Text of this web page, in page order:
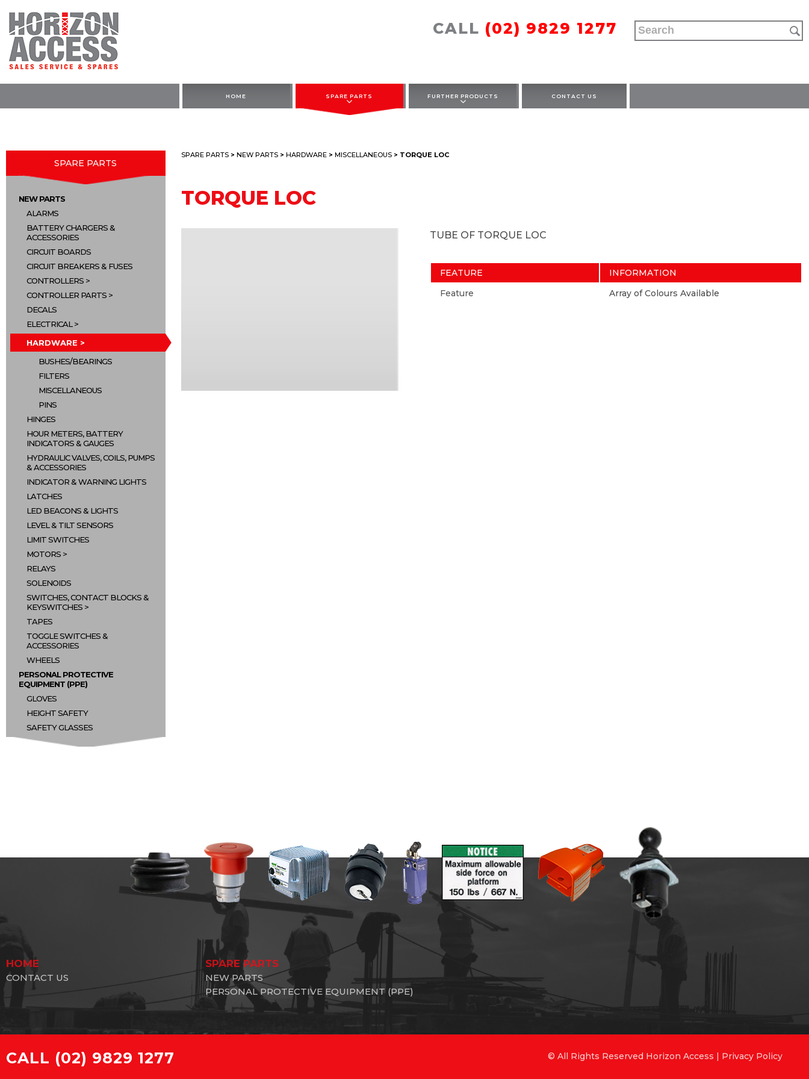
CALL (02) 9829 1277
HOME SPARE PARTS FURTHER PRODUCTS CONTACT US
SPARE PARTS
NEW PARTS
ALARMS
BATTERY CHARGERS &
ACCESSORIES
CIRCUIT BOARDS
CIRCUIT BREAKERS & FUSES
CONTROLLERS
CONTROLLER PARTS
DECALS
ELECTRICAL
HARDWARE
BUSHES/BEARINGS
FILTERS
MISCELLANEOUS
PINS
HINGES
HOUR METERS, BATTERY
INDICATORS & GAUGES
HYDRAULIC VALVES, COILS, PUMPS
& ACCESSORIES
INDICATOR & WARNING LIGHTS
LATCHES
LED BEACONS & LIGHTS
LEVEL & TILT SENSORS
LIMIT SWITCHES
MOTORS
RELAYS
SOLENOIDS
SWITCHES, CONTACT BLOCKS &
KEYSWITCHES
TAPES
TOGGLE SWITCHES &
ACCESSORIES
WHEELS
PERSONAL PROTECTIVE
EQUIPMENT (PPE)
GLOVES
HEIGHT SAFETY
SAFETY GLASSES
SPARE PARTS >NEW PARTS >HARDWARE >MISCELLANEOUS > TORQUE LOC
TORQUE LOC
TUBE OF TORQUE LOC
FEATURE
INFORMATION
Feature
Array of Colours Available
HOME
CONTACT US
SPARE PARTS
NEW PARTS
PERSONAL PROTECTIVE EQUIPMENT (PPE)
CALL (02) 9829 1277 © All Rights Reserved Horizon Access | Privacy Policy